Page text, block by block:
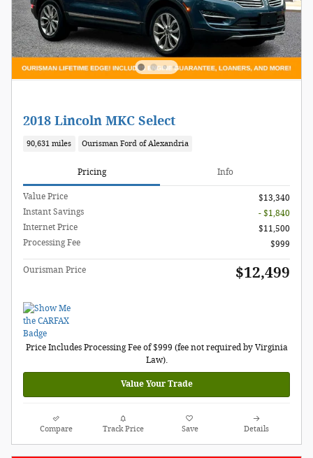
2018 Lincoln MKC Select
90,631 miles Ourisman Ford of Alexandria
Pricing Info
Value Price
$13,340
Instant Savings
- $1,840
Internet Price
$11,500
Processing Fee
$999
Ourisman Price $12,499
Price Includes Processing Fee of $999 (fee not required by Virginia
Law).
Value Your Trade
Compare Track Price Save Details